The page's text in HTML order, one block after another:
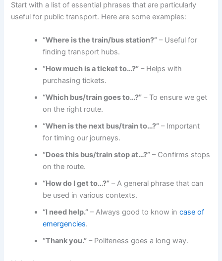
Start with a list of essential phrases that are particularly
useful for public transport. Here are some examples:
“Where is the train/bus station?” – Useful for
finding transport hubs.
“How much is a ticket to…?” – Helps with
purchasing tickets.
“Which bus/train goes to…?” – To ensure we get
on the right route.
“When is the next bus/train to…?” – Important
for timing our journeys.
“Does this bus/train stop at…?” – Confirms stops
on the route.
“How do I get to…?” – A general phrase that can
be used in various contexts.
“I need help.” – Always good to know incase of
emergencies.
“Thank you.” – Politeness goes a long way.